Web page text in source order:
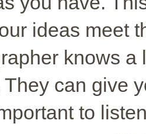
ideas meet
knows
They can give
to